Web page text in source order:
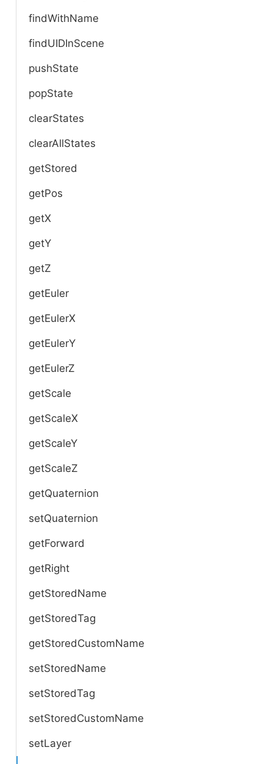
findWithName
findUIDInScene
pushState
popState
clearStates
clearAllStates
getStored
getPos
getX
getY
getZ
getEuler
getEulerX
getEulerY
getEulerZ
getScale
getScaleX
getScaleY
getScaleZ
getQuaternion
setQuaternion
getForward
getRight
getStoredName
getStoredTag
getStoredCustomName
setStoredName
setStoredTag
setStoredCustomName
setLayer